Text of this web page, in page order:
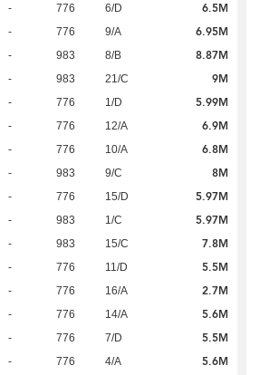
- 776 6/D 6.5M
- 776 9/A 6.95M
- 983 8/B 8.87M
- 983 21/C 9M
- 776 1/D 5.99M
- 776 12/A 6.9M
- 776 10/A 6.8M
- 983 9/C 8M
- 776 15/D 5.97M
- 983 1/C 5.97M
- 983 15/C 7.8M
- 776 11/D 5.5M
- 776 16/A 2.7M
- 776 14/A 5.6M
- 776 7/D 5.5M
- 776 4/A 5.6M